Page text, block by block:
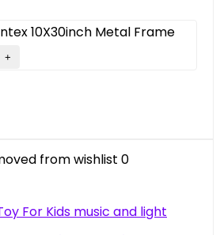
Intex 10X30inch Metal Frame
from wishlist 0